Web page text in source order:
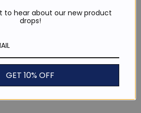
A Mama Floral Tee
with ⓘ
to hear about our new product
drops!
GET 10% OFF